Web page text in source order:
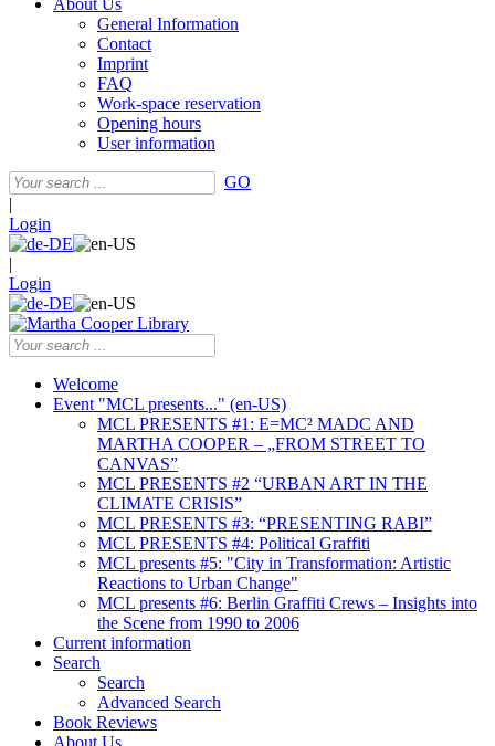
About Us
General Information
Contact
Imprint
FAQ
Work-space reservation
Opening hours
User information
GO
|
Login
|
Login
Welcome
Event "MCL presents..." (en-US)
MCL PRESENTS #1: E=MC² MADC AND
MARTHA COOPER – „FROM STREET TO
CANVAS”
MCL PRESENTS #2 “URBAN ART IN THE
CLIMATE CRISIS”
MCL PRESENTS #3: “PRESENTING RABI”
MCL PRESENTS #4: Political Graffiti
MCL presents #5: "City in Transformation: Artistic
Reactions to Urban Change"
MCL presents #6: Berlin Graffiti Crews – Insights into
the Scene from 1990 to 2006
Current information
Search
Search
Advanced Search
Book Reviews
About Us